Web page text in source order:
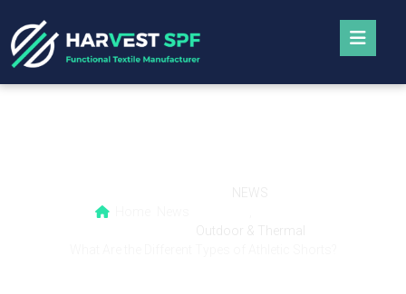
NEWS
Outdoor & Thermal